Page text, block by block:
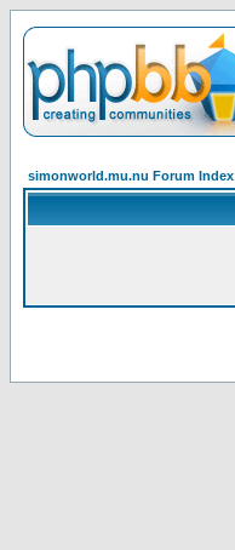
simonworld.mu.nu Forum Index